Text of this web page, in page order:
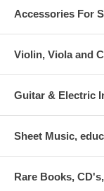
Accessories For
Violin, Viola and
Guitar & Electric
Sheet Music,
Rare Books,